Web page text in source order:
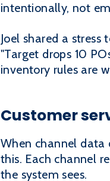
intentionally, not
Joel shared a
"Target drops 10
inventory rules are
Customer
When channel data
this. Each channel
the system sees.